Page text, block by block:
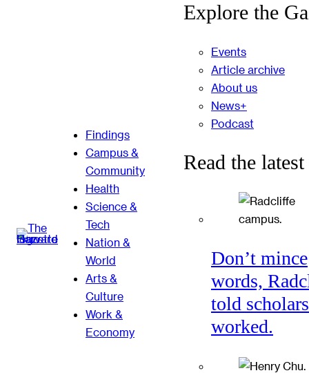
Findings
Campus &
Community
Health
Science &
Tech
Nation &
World
Arts &
Culture
Work &
Economy
Explore the
Events
Article archive
About us
News+
Podcast
Read the latest
Don’t mince
words,
told
worked.